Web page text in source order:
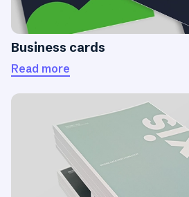
Business cards
Read more